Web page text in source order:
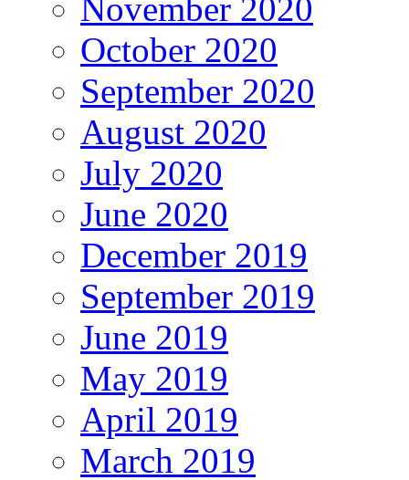
November 2020
October 2020
September 2020
August 2020
July 2020
June 2020
December 2019
September 2019
June 2019
May 2019
April 2019
March 2019